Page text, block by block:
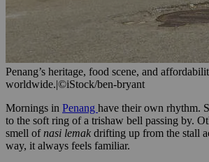
Penang’s heritage, food scene, and
worldwide.|©iStock/ben-bryant
Mornings in Penang have their own rhythm.
to the soft ring of a trishaw bell passing by.
smell ofnasi lemak drifting up from the stall
way, it always feels familiar.